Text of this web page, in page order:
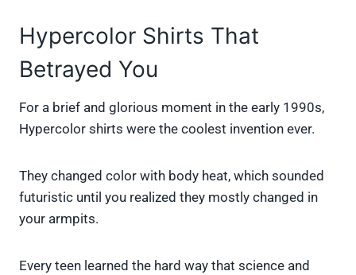
Hypercolor Shirts That
Betrayed You
For a brief and glorious moment in the early 1990s,
Hypercolor shirts were the coolest invention ever.
They changed color with body heat, which sounded
futuristic until you realized they mostly changed in
your armpits.
Every teen learned the hard way that science and